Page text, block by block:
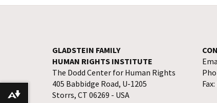
GLADSTEIN FAMILY
HUMAN RIGHTS INSTITUTE
The Dodd Center for Human Rights
405 Babbidge Road, U-1205
Storrs, CT 06269 - USA
Download alternative formats ...